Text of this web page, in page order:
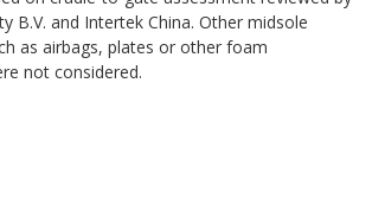
B.V. and Intertek China. Other midsole
as airbags, plates or other foam
not considered.